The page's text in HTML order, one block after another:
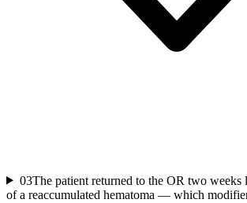
03The patient returned to the OR two weeks
of a reaccumulated hematoma — which